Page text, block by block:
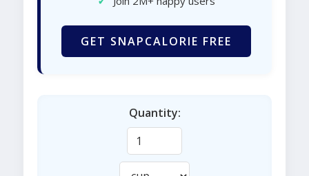
GET SNAPCALORIE FREE
Quantity: